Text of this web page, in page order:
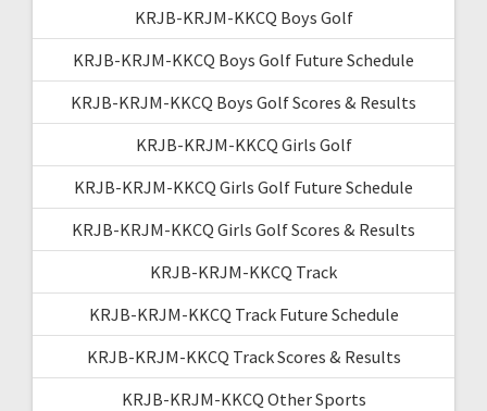
KRJB-KRJM-KKCQ Boys Golf
KRJB-KRJM-KKCQ Boys Golf Future Schedule
KRJB-KRJM-KKCQ Boys Golf Scores & Results
KRJB-KRJM-KKCQ Girls Golf
KRJB-KRJM-KKCQ Girls Golf Future Schedule
KRJB-KRJM-KKCQ Girls Golf Scores & Results
KRJB-KRJM-KKCQ Track
KRJB-KRJM-KKCQ Track Future Schedule
KRJB-KRJM-KKCQ Track Scores & Results
KRJB-KRJM-KKCQ Other Sports